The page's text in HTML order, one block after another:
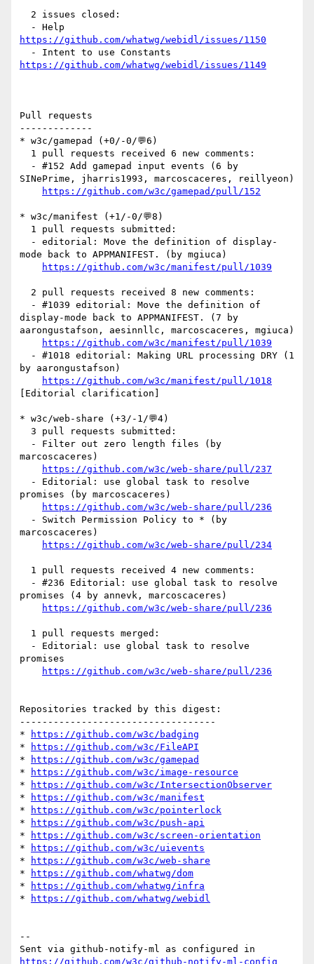
https://github.com/whatwg/webidl/issues/1150
https://github.com/whatwg/webidl/issues/1149
Pull requests
-------------
* w3c/gamepad (+0/-0/💬6)
SINePrime, jharris1993, marcoscaceres, reillyeon)
https://github.com/w3c/gamepad/pull/152
* w3c/manifest (+1/-0/💬8)
mode back to APPMANIFEST. (by mgiuca)
https://github.com/w3c/manifest/pull/1039
display-mode back to APPMANIFEST. (7 by
aarongustafson, aesinnllc, marcoscaceres, mgiuca)
https://github.com/w3c/manifest/pull/1039
by aarongustafson)
https://github.com/w3c/manifest/pull/1018
[Editorial clarification]
* w3c/web-share (+3/-1/💬4)
marcoscaceres)
https://github.com/w3c/web-share/pull/237
promises (by marcoscaceres)
https://github.com/w3c/web-share/pull/236
marcoscaceres)
https://github.com/w3c/web-share/pull/234
promises (4 by annevk, marcoscaceres)
https://github.com/w3c/web-share/pull/236
promises
https://github.com/w3c/web-share/pull/236
Repositories tracked by this digest:
-----------------------------------
*
https://github.com/w3c/badging
*
https://github.com/w3c/FileAPI
*
https://github.com/w3c/gamepad
*
https://github.com/w3c/image-resource
*
https://github.com/w3c/IntersectionObserver
*
https://github.com/w3c/manifest
*
https://github.com/w3c/pointerlock
*
https://github.com/w3c/push-api
*
https://github.com/w3c/screen-orientation
*
https://github.com/w3c/uievents
*
https://github.com/w3c/web-share
*
https://github.com/whatwg/dom
*
https://github.com/whatwg/infra
*
https://github.com/whatwg/webidl
--
https://github.com/w3c/github-notify-ml-config